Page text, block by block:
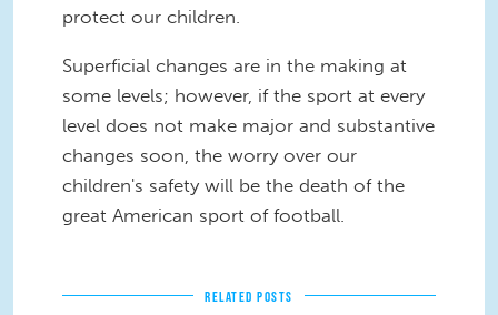
protect our children.
Superficial changes are in the making at
some levels; however, if the sport at every
level does not make major and substantive
changes soon, the worry over our
children's safety will be the death of the
great American sport of football.
RELATED POSTS